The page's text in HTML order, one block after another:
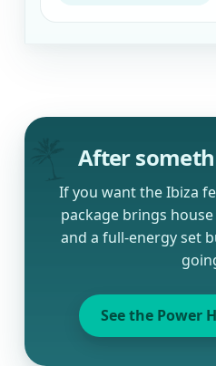
After
If you want the Ibiza
package brings
and a full-energy set
See the Power